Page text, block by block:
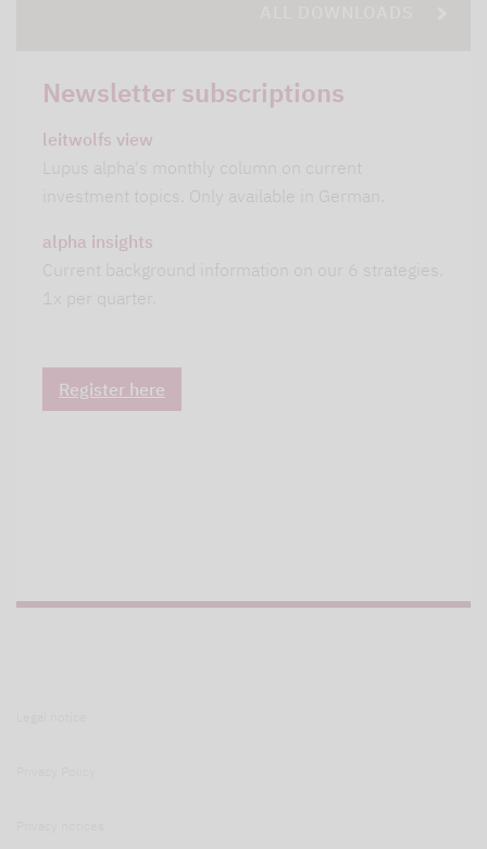
Newsletter subscriptions
leitwolfs view
Lupus alpha's monthly column on current
investment topics. Only available in German.
alpha insights
Current background information on our 6 strategies.
1x per quarter.
Register here